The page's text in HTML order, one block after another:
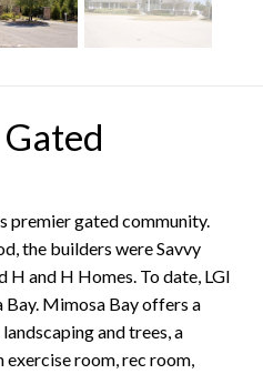
premier gated community.
the builders were Savvy
H and H Homes. To date, LGI
Mimosa Bay offers a
and trees, a
room, rec room,